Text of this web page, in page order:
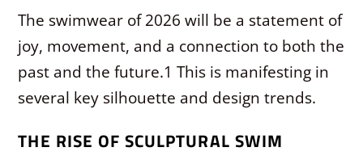
The swimwear of 2026 will be a statement of
joy, movement, and a connection to both the
past and the future.1 This is manifesting in
several key silhouette and design trends.
THE RISE OF SCULPTURAL SWIM